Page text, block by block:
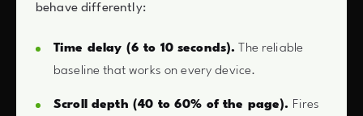
behave differently:
Time delay (6 to 10 seconds). The reliable
baseline that works on every device.
Scroll depth (40 to 60% of the page). Fires